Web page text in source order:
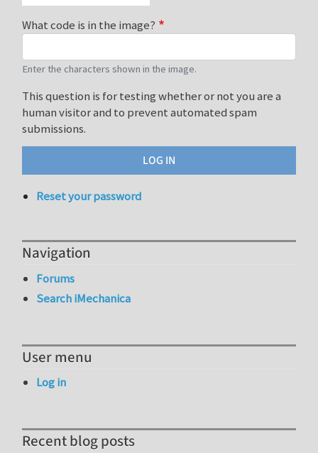
What code is in the image?
Enter the characters shown in the image.
This question is for testing whether or not you are a
human visitor and to prevent automated spam
submissions.
Reset your password
Navigation
Forums
Search iMechanica
User menu
Log in
Recent blog posts